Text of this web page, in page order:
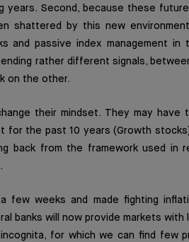
Second, because these
shattered by this new
and passive index management in
rather different signals,
on the other.
their mindset. They may have
the past 10 years (Growth stocks)
back from the framework used in
few weeks and made fighting
banks will now provide markets with
for which we can find few